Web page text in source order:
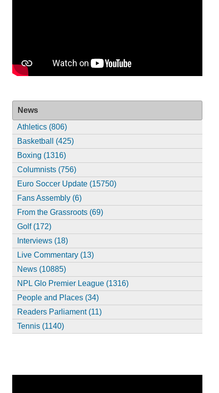
News
Athletics (806)
Basketball (425)
Boxing (1316)
Columnists (756)
Euro Soccer Update (15750)
Fans Assembly (6)
From the Grassroots (69)
Golf (172)
Interviews (18)
Live Commentary (13)
News (10885)
NPL Glo Premier League (1316)
People and Places (34)
Readers Parliament (11)
Tennis (1140)